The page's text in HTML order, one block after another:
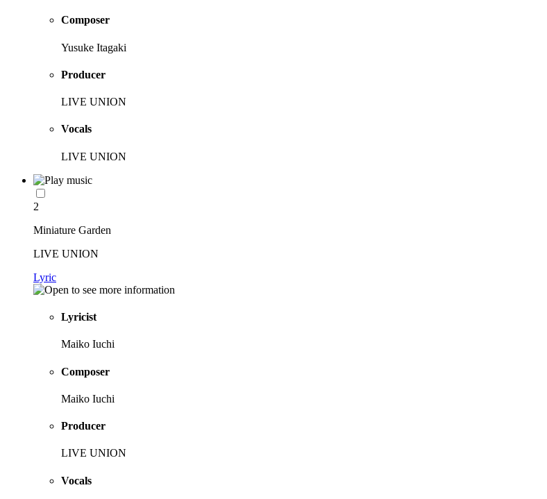
Composer
Yusuke Itagaki
Producer
LIVE UNION
Vocals
LIVE UNION
2
Miniature Garden
LIVE UNION
Lyric
Lyricist
Maiko Iuchi
Composer
Maiko Iuchi
Producer
LIVE UNION
Vocals